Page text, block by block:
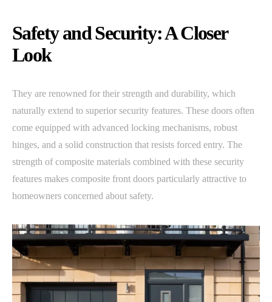
Safety and Security: A Closer
Look
They are renowned for their strength and durability, which
naturally extend to superior security features. These doors often
come equipped with advanced locking mechanisms, robust
hinges, and a solid construction that resists forced entry. The
strength of composite materials combined with these security
features makes composite front doors particularly attractive to
homeowners concerned about safety.